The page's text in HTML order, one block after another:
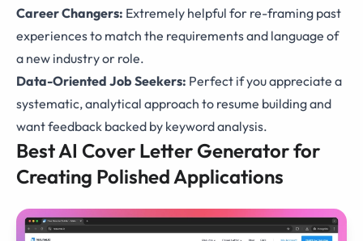
Career Changers: Extremely helpful for re-framing past
experiences to match the requirements and language of
a new industry or role.
Data-Oriented Job Seekers: Perfect if you appreciate a
systematic, analytical approach to resume building and
want feedback backed by keyword analysis.
Best AI Cover Letter Generator for
Creating Polished Applications